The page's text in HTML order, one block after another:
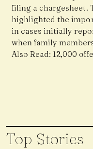
filing a chargesheet.
highlighted the
in cases initially
when family
Also Read:12,000
Top Stories